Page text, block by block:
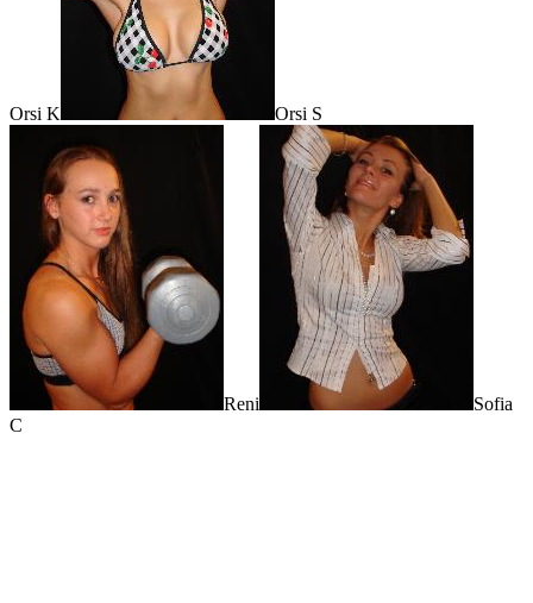
Orsi K Orsi S
Reni
Sofia
C